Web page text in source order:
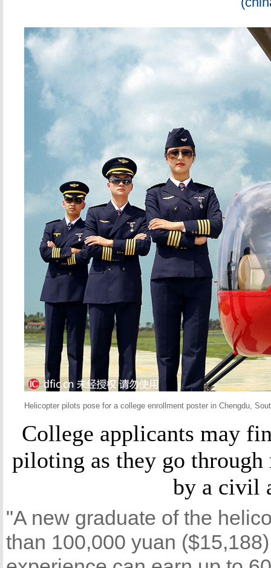
Helicopter pilots pose for a college enrollment poster in Chengdu,
College applicants may
piloting as they go
by a civil
"A new graduate of the
than 100,000 yuan